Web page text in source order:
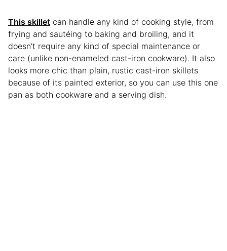
This skillet can handle any kind of cooking style, from
frying and sautéing to baking and broiling, and it
doesn’t require any kind of special maintenance or
care (unlike non-enameled cast-iron cookware). It also
looks more chic than plain, rustic cast-iron skillets
because of its painted exterior, so you can use this one
pan as both cookware and a serving dish.